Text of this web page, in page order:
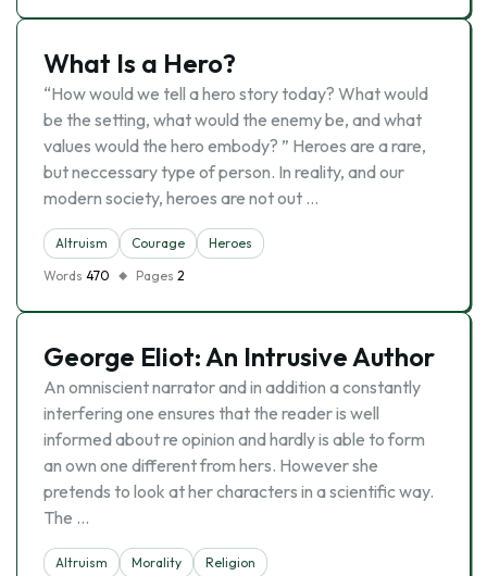
What Is a Hero?
“How would we tell a hero story today? What would
be the setting, what would the enemy be, and what
values would the hero embody? ” Heroes are a rare,
but neccessary type of person. In reality, and our
modern society, heroes are not out …
Altruism Courage
Heroes
Words 470 Pages 2
George Eliot: An Intrusive Author
An omniscient narrator and in addition a constantly
interfering one ensures that the reader is well
informed about re opinion and hardly is able to form
an own one different from hers. However she
pretends to look at her characters in a scientific way.
The …
Altruism Morality
Religion